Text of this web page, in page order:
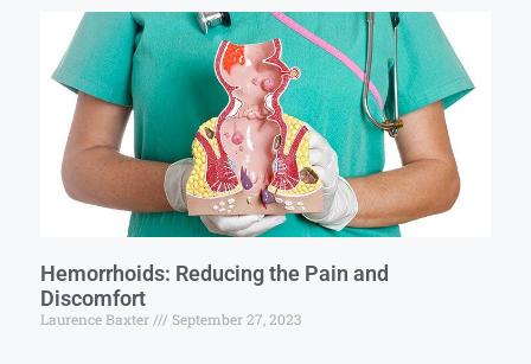
Hemorrhoids: Reducing the Pain and
Discomfort
Laurence Baxter September 27, 2023